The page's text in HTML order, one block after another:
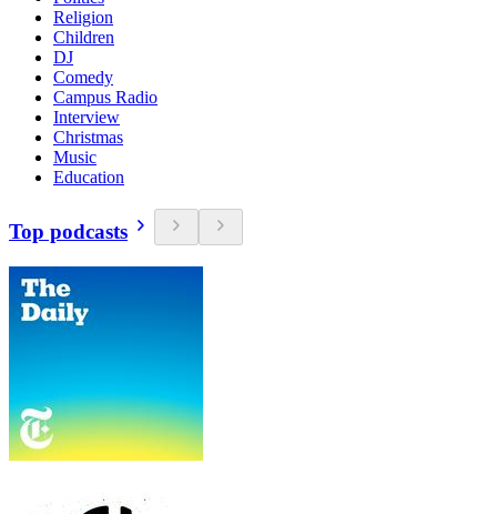
Religion
Children
DJ
Comedy
Campus Radio
Interview
Christmas
Music
Education
Top podcasts